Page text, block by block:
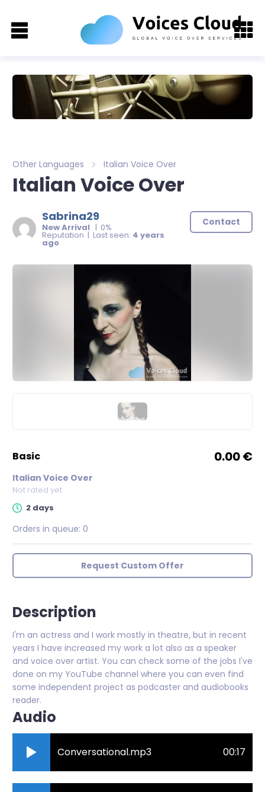
Other Languages Italian Voice Over
Italian Voice Over
Sabrina29
New Arrival | 0%
Reputation | Last seen: 4 years
ago
Contact
basic 0.00 €
Italian Voice Over
Not rated yet
2 days
Orders in queue: 0
Request Custom Offer
Description
I'm an actress and I work mostly in theatre, but in recent
years I have increased my work a lot also as a speaker
and voice over artist. You can check some of the jobs I've
done on my YouTube channel where you can even find
some independent project as podcaster and audiobooks
reader.
Audio
Conversational.mp3 00:17